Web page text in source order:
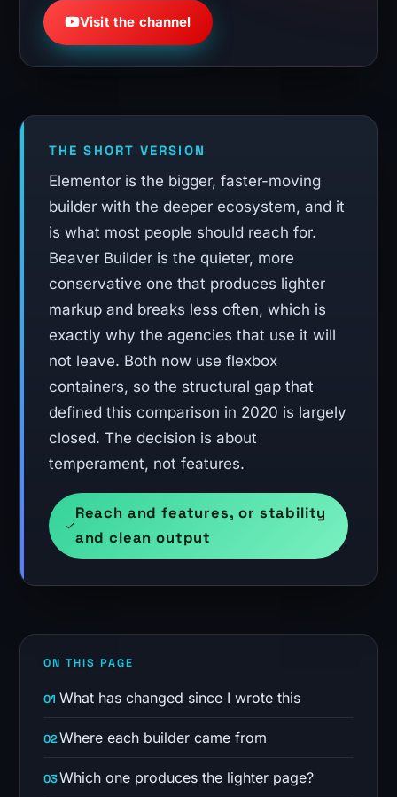
Visit the channel
THE SHORT VERSION
Elementor is the bigger, faster-moving
builder with the deeper ecosystem, and it
is what most people should reach for.
Beaver Builder is the quieter, more
conservative one that produces lighter
markup and breaks less often, which is
exactly why the agencies that use it will
not leave. Both now use flexbox
containers, so the structural gap that
defined this comparison in 2020 is largely
closed. The decision is about
temperament, not features.
Reach and features, or stability
and clean output
ON THIS PAGE
What has changed since I wrote this
Where each builder came from
Which one produces the lighter page?